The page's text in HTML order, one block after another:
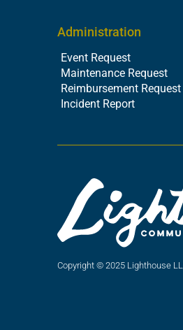
Administration
Event Request
Maintenance Request
Reimbursement Request
Incident Report
Copyright © 2025 Lighthouse